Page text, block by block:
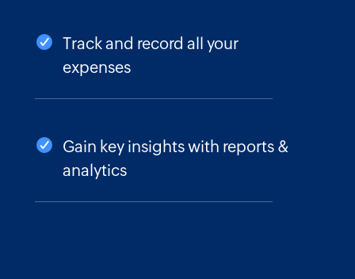
Track and record all your
expenses
Gain key insights with reports &
analytics